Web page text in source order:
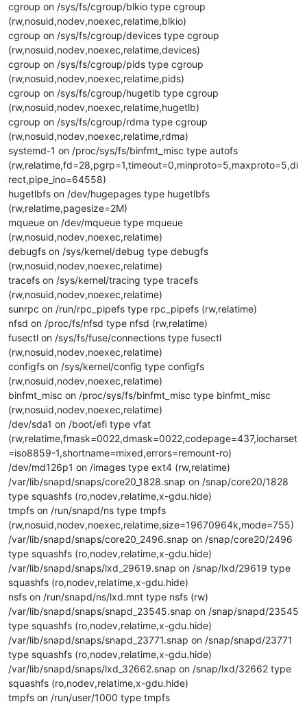
cgroup on /sys/fs/cgroup/blkio type cgroup
(rw,nosuid,nodev,noexec,relatime,blkio)
cgroup on /sys/fs/cgroup/devices type cgroup
(rw,nosuid,nodev,noexec,relatime,devices)
cgroup on /sys/fs/cgroup/pids type cgroup
(rw,nosuid,nodev,noexec,relatime,pids)
cgroup on /sys/fs/cgroup/hugetlb type cgroup
(rw,nosuid,nodev,noexec,relatime,hugetlb)
cgroup on /sys/fs/cgroup/rdma type cgroup
(rw,nosuid,nodev,noexec,relatime,rdma)
systemd-1 on /proc/sys/fs/binfmt_misc type autofs
(rw,relatime,fd=28,pgrp=1,timeout=0,minproto=5,maxproto=5,di
rect,pipe_ino=64558)
hugetlbfs on /dev/hugepages type hugetlbfs
(rw,relatime,pagesize=2M)
mqueue on /dev/mqueue type mqueue
(rw,nosuid,nodev,noexec,relatime)
debugfs on /sys/kernel/debug type debugfs
(rw,nosuid,nodev,noexec,relatime)
tracefs on /sys/kernel/tracing type tracefs
(rw,nosuid,nodev,noexec,relatime)
sunrpc on /run/rpc_pipefs type rpc_pipefs (rw,relatime)
nfsd on /proc/fs/nfsd type nfsd (rw,relatime)
fusectl on /sys/fs/fuse/connections type fusectl
(rw,nosuid,nodev,noexec,relatime)
configfs on /sys/kernel/config type configfs
(rw,nosuid,nodev,noexec,relatime)
binfmt_misc on /proc/sys/fs/binfmt_misc type binfmt_misc
(rw,nosuid,nodev,noexec,relatime)
/dev/sda1 on /boot/efi type vfat
(rw,relatime,fmask=0022,dmask=0022,codepage=437,iocharset
=iso8859-1,shortname=mixed,errors=remount-ro)
/dev/md126p1 on /images type ext4 (rw,relatime)
/var/lib/snapd/snaps/core20_1828.snap on /snap/core20/1828
type squashfs (ro,nodev,relatime,x-gdu.hide)
tmpfs on /run/snapd/ns type tmpfs
(rw,nosuid,nodev,noexec,relatime,size=19670964k,mode=755)
/var/lib/snapd/snaps/core20_2496.snap on /snap/core20/2496
type squashfs (ro,nodev,relatime,x-gdu.hide)
/var/lib/snapd/snaps/lxd_29619.snap on /snap/lxd/29619 type
squashfs (ro,nodev,relatime,x-gdu.hide)
nsfs on /run/snapd/ns/lxd.mnt type nsfs (rw)
/var/lib/snapd/snaps/snapd_23545.snap on /snap/snapd/23545
type squashfs (ro,nodev,relatime,x-gdu.hide)
/var/lib/snapd/snaps/snapd_23771.snap on /snap/snapd/23771
type squashfs (ro,nodev,relatime,x-gdu.hide)
/var/lib/snapd/snaps/lxd_32662.snap on /snap/lxd/32662 type
squashfs (ro,nodev,relatime,x-gdu.hide)
tmpfs on /run/user/1000 type tmpfs